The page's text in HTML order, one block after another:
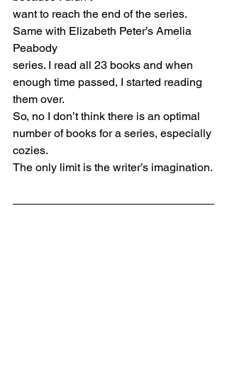
want to reach the end of the series.
Same with Elizabeth Peter’s Amelia
Peabody
series. I read all 23 books and when
enough time passed, I started reading
them over.
So, no I don’t think there is an optimal
number of books for a series, especially
cozies.
The only limit is the writer’s imagination.